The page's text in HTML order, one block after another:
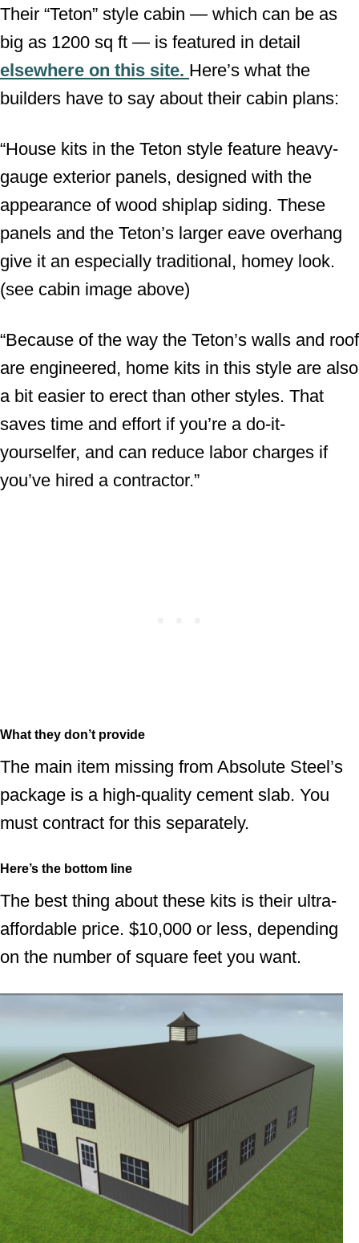
Their “Teton” style cabin — which can be as
big as 1200 sq ft — is featured in detail
elsewhere on this site. Here’s what the
builders have to say about their cabin plans:
“House kits in the Teton style feature heavy-
gauge exterior panels, designed with the
appearance of wood shiplap siding. These
panels and the Teton’s larger eave overhang
give it an especially traditional, homey look.
(see cabin image above)
“Because of the way the Teton’s walls and roof
are engineered, home kits in this style are also
a bit easier to erect than other styles. That
saves time and effort if you’re a do-it-
yourselfer, and can reduce labor charges if
you’ve hired a contractor.”
What they don’t provide
The main item missing from Absolute Steel’s
package is a high-quality cement slab. You
must contract for this separately.
Here’s the bottom line
The best thing about these kits is their ultra-
affordable price. $10,000 or less, depending
on the number of square feet you want.